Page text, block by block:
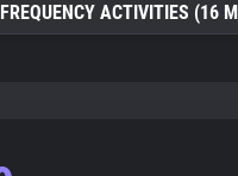
ACTIVITIES (16